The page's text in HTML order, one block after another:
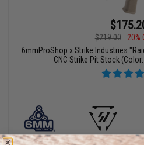
$219.00
20%
6mmProShop x Strike Industries
CNC Strike Pit Stock